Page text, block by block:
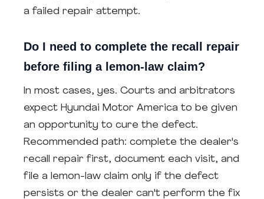
a failed repair attempt.
Do I need to complete the recall repair
before filing a lemon-law claim?
In most cases, yes. Courts and arbitrators
expect Hyundai Motor America to be given
an opportunity to cure the defect.
Recommended path: complete the dealer's
recall repair first, document each visit, and
file a lemon-law claim only if the defect
persists or the dealer can't perform the fix